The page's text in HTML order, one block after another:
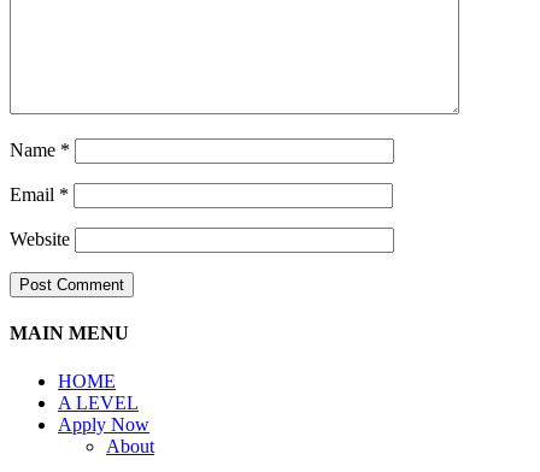
Name *
Email *
Website
MAIN MENU
HOME
A LEVEL
Apply Now
About